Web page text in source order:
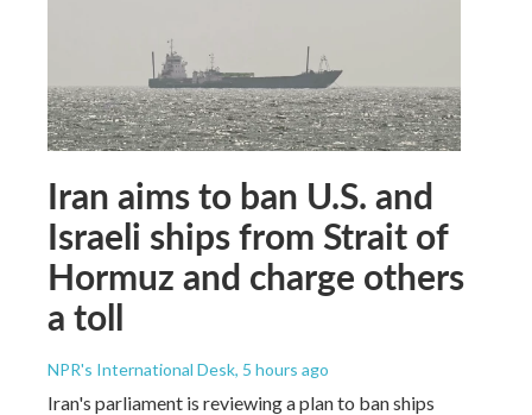
Iran aims to ban U.S. and
Israeli ships from Strait of
Hormuz and charge others
a toll
NPR's International Desk, 5 hours ago
Iran's parliament is reviewing a plan to ban ships